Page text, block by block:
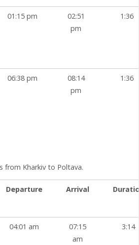
01:15 pm
02:51
pm
1:36
06:38 pm
08:14
pm
1:36
from Kharkiv to Poltava.
Departure Arrival
04:01 am
07:15
am
3:14